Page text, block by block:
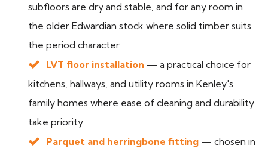
subfloors are dry and stable, and for any room in
the older Edwardian stock where solid timber suits
the period character
LVT floor installation — a practical choice for
kitchens, hallways, and utility rooms in Kenley's
family homes where ease of cleaning and durability
take priority
Parquet and herringbone fitting — chosen in